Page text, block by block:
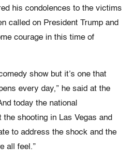
his condolences to the victims
called on President Trump and
courage in this time of
show but it’s one that
every day,” he said at the
today the national
shooting in Las Vegas and
to address the shock and the
all feel.”